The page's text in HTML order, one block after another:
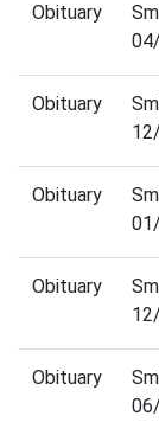
Obituary
Obituary
Obituary
Obituary
Obituary